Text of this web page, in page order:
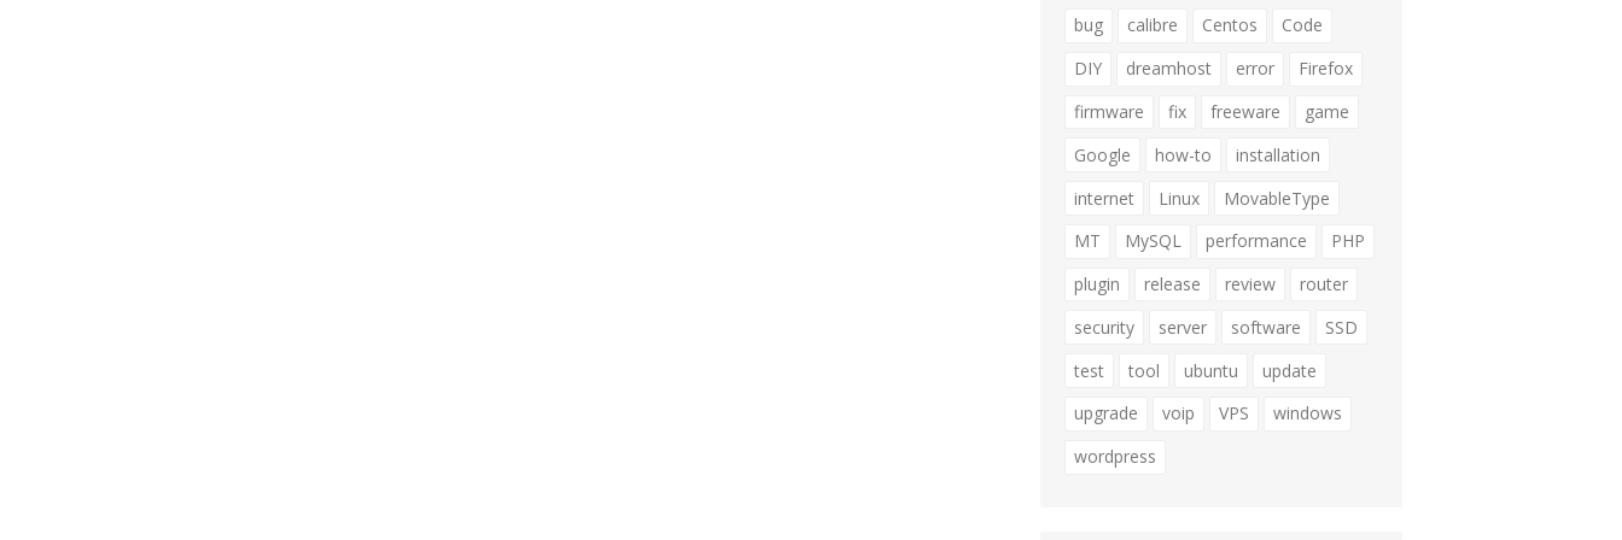
bug
calibre Centos
Code
DIY
dreamhost error
Firefox
firmware
fix freeware
game
Google
how-to
installation
internet
Linux
MovableType
MT
MySQL performance
PHP
plugin
release review
router
security
server software
SSD
test
tool ubuntu
update
upgrade
voip VPS
windows
wordpress